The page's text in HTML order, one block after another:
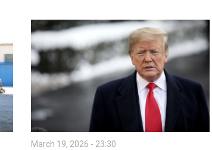
March 19, 2026 - 23:30